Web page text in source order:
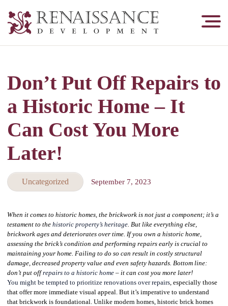
Development,
&
Tuckpointing
Don’t Put Off Repairs to
a Historic Home – It
Can Cost You More
Later!
Uncategorized September 7, 2023
When it comes to historic homes, the brickwork is not just a component; it’s a
testament to the historic property’s heritage. But like everything else,
brickwork ages and deteriorates over time. If you own a historic home,
assessing the brick’s condition and performing repairs early is crucial to
maintaining your home. Failing to do so can result in costly structural
damage, decreased property value and even safety hazards. Bottom line:
don’t put offrepairs to a historic home – it can cost you more later!
You might be tempted to prioritize renovations over repairs, especially those
that offer more immediate visual appeal. But it’s imperative to understand
that brickwork is foundational. Unlike modern homes, historic brick homes